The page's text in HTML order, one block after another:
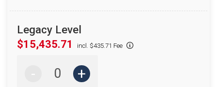
Legacy Level
$15,435.71
incl. $435.71 Fee
- +